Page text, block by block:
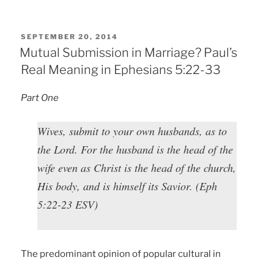
POSTED
ON
SEPTEMBER 20, 2014
Mutual Submission in Marriage? Paul’s
Real Meaning in Ephesians 5:22-33
Part One
Wives, submit to your own husbands, as to
the Lord. For the husband is the head of the
wife even as Christ is the head of the church,
His body, and is himself its Savior. (Eph
5:22-23 ESV)
The predominant opinion of popular cultural in